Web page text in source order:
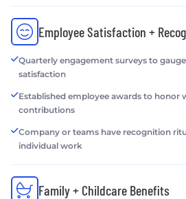
Employee Satisfaction +
Quarterly engagement surveys to
satisfaction
Established employee awards to honor
contributions
Company or teams have recognition
individual work
Family + Childcare Benefits